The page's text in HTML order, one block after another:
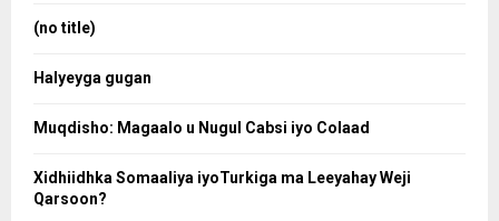
:
(no title)
Halyeyga gugan
Muqdisho: Magaalo u Nugul Cabsi iyo Colaad
Xidhiidhka Somaaliya iyoTurkiga ma Leeyahay Weji
Qarsoon?